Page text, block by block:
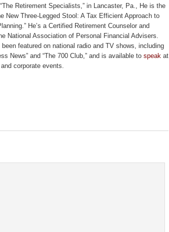
Retirement Specialists,” in Lancaster, Pa., He is the
New Three-Legged Stool: A Tax Efficient Approach to
He’s a Certified Retirement Counselor and
National Association of Personal Financial Advisers.
been featured on national radio and TV shows, including
News” and “The 700 Club,” and is available to speak at
corporate events.